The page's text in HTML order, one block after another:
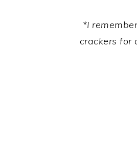
*I
crackers for